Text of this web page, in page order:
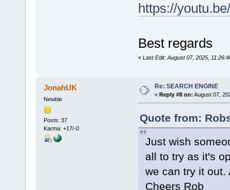
https://
Best regards
« Last Edit: August 07, 2025,
JonahUK
Newbie
Posts: 37
Karma: +17/-0
Re: SEARCH ENGINE
« Reply #8 on: August 07,
Quote from:
Just wish
all to try as it's
we can try it out.
Cheers Rob